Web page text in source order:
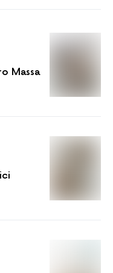
Massa